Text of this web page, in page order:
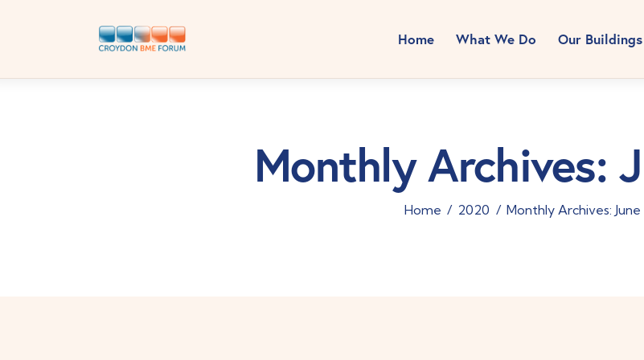
Home What We Do Our Buildings
Monthly Archives:
Home 2020 Monthly Archives: